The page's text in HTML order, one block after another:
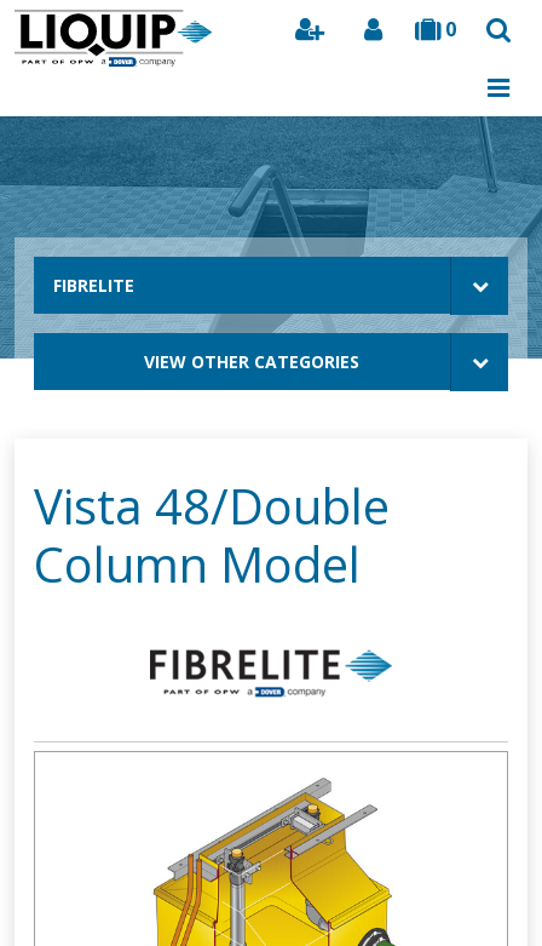
0
Search
FIBRELITE
VIEW OTHER CATEGORIES
Vista 48/Double
Column Model